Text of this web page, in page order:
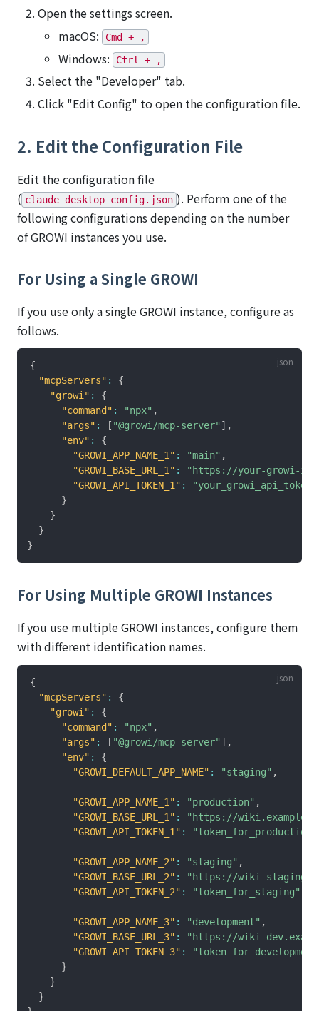
Open the settings screen.
macOS:
Cmd + ,
Windows: Ctrl + ,
Select the "Developer" tab.
Click "Edit Config" to open the configuration file.
2. Edit the Configuration File
Edit the configuration file
( claude_desktop_config.json ). Perform one of the
following configurations depending on the number
of GROWI instances you use.
For Using a Single GROWI
If you use only a single GROWI instance, configure as
follows.
{
"mcpServers" :
{
"growi" :
{
"command" : "npx" ,
"args" : [ "@growi/mcp-server" ] ,
"env" :
{
"GROWI_APP_NAME_1" : "main" ,
"GROWI_BASE_URL_1" :
"https://your-growi-
"GROWI_API_TOKEN_1" :
"your_growi_api_token"
}
}
}
}
For Using Multiple GROWI Instances
If you use multiple GROWI instances, configure them
with different identification names.
{
"mcpServers" :
{
"growi" :
{
"command" : "npx" ,
"args" : [ "@growi/mcp-server" ] ,
"env" :
{
"GROWI_DEFAULT_APP_NAME" : "staging" ,
"GROWI_APP_NAME_1" : "production" ,
"GROWI_BASE_URL_1" :
"https://
"GROWI_API_TOKEN_1" : "token_for_production"
"GROWI_APP_NAME_2" : "staging" ,
"GROWI_BASE_URL_2" :
"https://wiki-
"GROWI_API_TOKEN_2" : "token_for_staging"
"GROWI_APP_NAME_3" : "development" ,
"GROWI_BASE_URL_3" :
"https://wiki-
"GROWI_API_TOKEN_3" :
}
}
}